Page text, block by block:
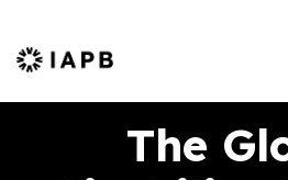
IAPB Home Page
The